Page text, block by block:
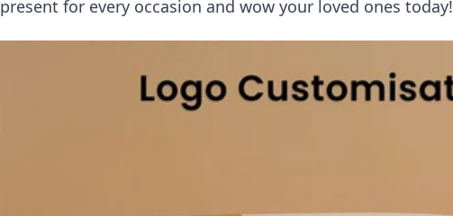
present for every occasion and wow your loved ones today!